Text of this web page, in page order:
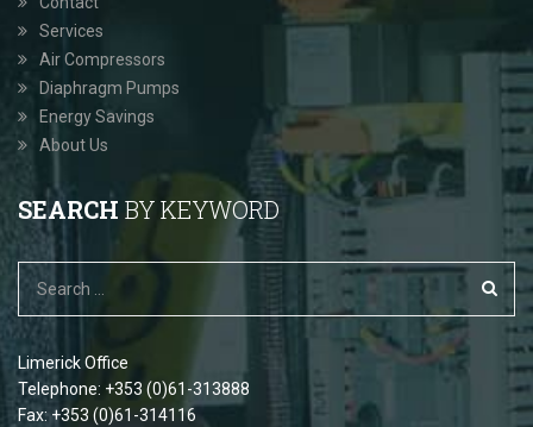
Services
Air Compressors
Diaphragm Pumps
Energy Savings
About Us
SEARCH BY KEYWORD
Limerick Office
Telephone: +353 (0)61-313888
Fax: +353 (0)61-314116